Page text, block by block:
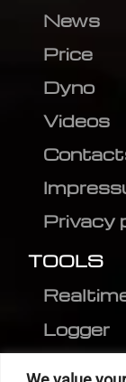
News
Price
Dyno
Videos
Privacy
TOOLS
Logger